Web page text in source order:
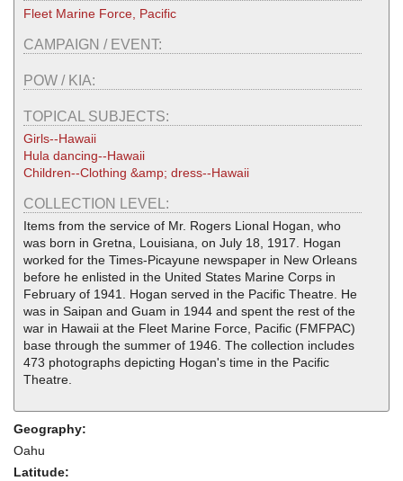
Fleet Marine Force, Pacific
CAMPAIGN / EVENT:
POW / KIA:
TOPICAL SUBJECTS:
Girls--Hawaii
Hula dancing--Hawaii
Children--Clothing &amp; dress--Hawaii
COLLECTION LEVEL:
Items from the service of Mr. Rogers Lional Hogan, who
was born in Gretna, Louisiana, on July 18, 1917. Hogan
worked for the Times-Picayune newspaper in New Orleans
before he enlisted in the United States Marine Corps in
February of 1941. Hogan served in the Pacific Theatre. He
was in Saipan and Guam in 1944 and spent the rest of the
war in Hawaii at the Fleet Marine Force, Pacific (FMFPAC)
base through the summer of 1946. The collection includes
473 photographs depicting Hogan's time in the Pacific
Theatre.
Geography:
Oahu
Latitude: